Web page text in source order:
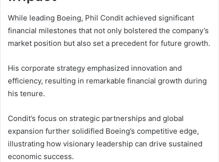
While leading Boeing, Phil Condit achieved significant
financial milestones that not only bolstered the company’s
market position but also set a precedent for future growth.
His corporate strategy emphasized innovation and
efficiency, resulting in remarkable financial growth during
his tenure.
Condit’s focus on strategic partnerships and global
expansion further solidified Boeing’s competitive edge,
illustrating how visionary leadership can drive sustained
economic success.